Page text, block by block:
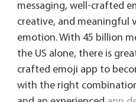
messaging, well-crafted
creative, and meaningful
emotion. With 45 billion
the US alone, there is
crafted emoji app to
with the right